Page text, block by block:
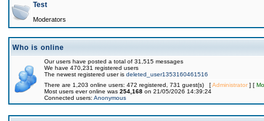
Test
Moderators
Who is online
Our users have posted a total of 31,515 messages
We have 470,231 registered users
The newest registered user is deleted_user1353160461516
There are 1,203 online users: 472 registered, 731 guest(s) [Administrator] [
Most users ever online was 254,168 on 21/05/2026 14:39:24
Connected users: Anonymous